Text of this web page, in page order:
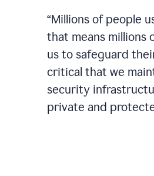
“Millions of people
that means millions
us to safeguard
critical that we
security
private and